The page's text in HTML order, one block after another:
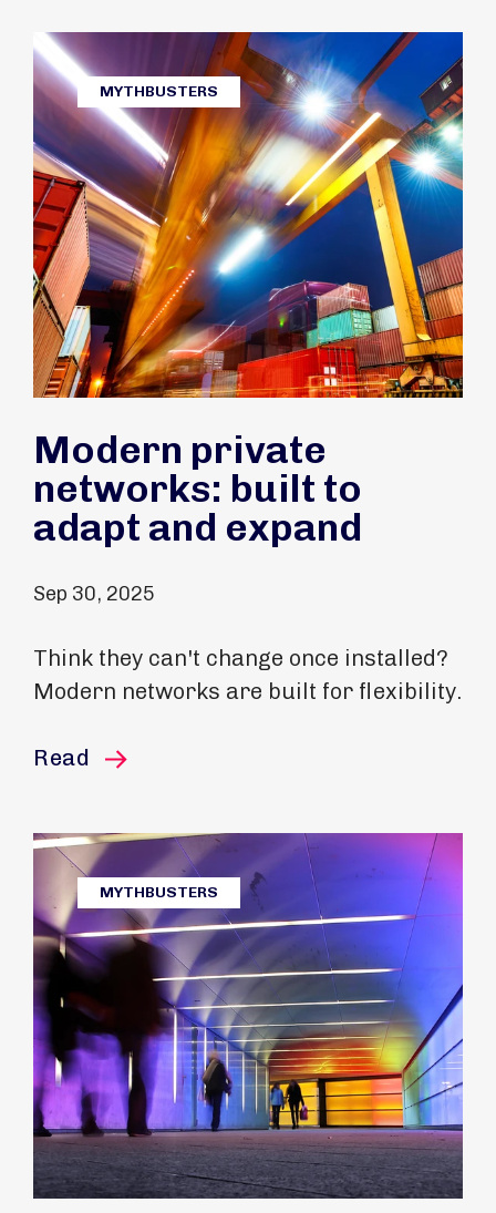
MYTHBUSTERS
Modern private
networks: built to
adapt and expand
Sep 30, 2025
Think they can't change once installed?
Modern networks are built for flexibility.
Read this article
MYTHBUSTERS